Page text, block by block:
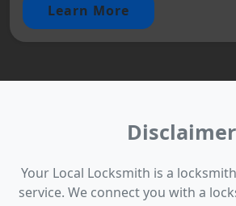
Learn More
Disclaimer
Your Local Locksmith is a
service. We connect you with a